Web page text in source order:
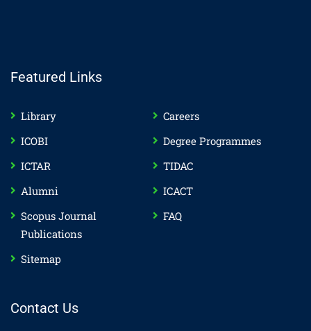
Featured Links
Library
Careers
ICOBI
Degree Programmes
ICTAR
TIDAC
Alumni
ICACT
Scopus Journal
Publications
FAQ
Sitemap
Contact Us